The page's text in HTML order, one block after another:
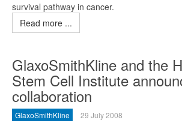
survival pathway in cancer.
Read more ...
GlaxoSmithKline and the
Stem Cell Institute
collaboration
GlaxoSmithKline 29 July 2008